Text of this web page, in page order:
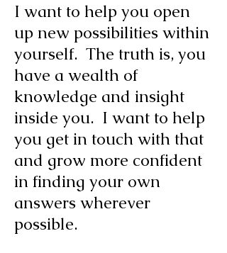
I want to help you open
up new possibilities within
yourself. The truth is, you
have a wealth of
knowledge and insight
inside you. I want to help
you get in touch with that
and grow more confident
in finding your own
answers wherever
possible.